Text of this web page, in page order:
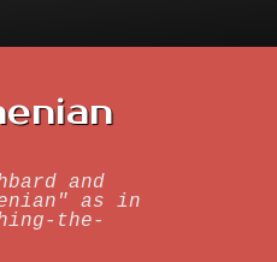
and
as in
the-